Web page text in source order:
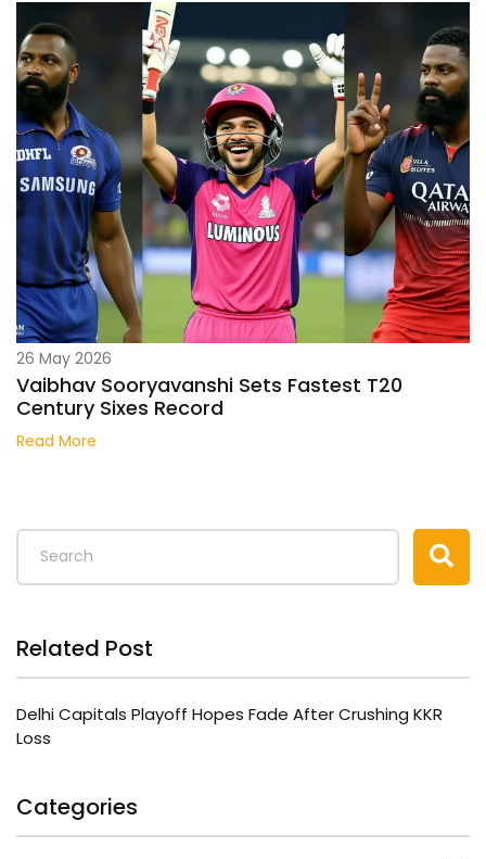
26 May 2026
Vaibhav Sooryavanshi Sets Fastest T20
Century Sixes Record
Read More
Related Post
Delhi Capitals Playoff Hopes Fade After Crushing KKR
Loss
Categories